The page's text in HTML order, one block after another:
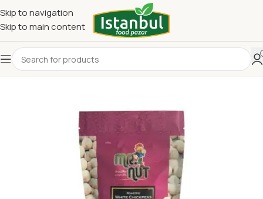
Skip to navigation
Skip to main content